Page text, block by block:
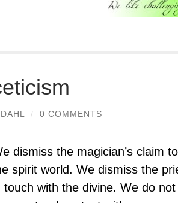
/ 0 COMMENTS
dismiss the magician’s claim
spirit world. We dismiss the
touch with the divine. We do not